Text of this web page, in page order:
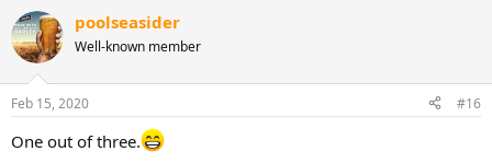
poolseasider
Well-known member
Feb 15, 2020 #16
One out of three.